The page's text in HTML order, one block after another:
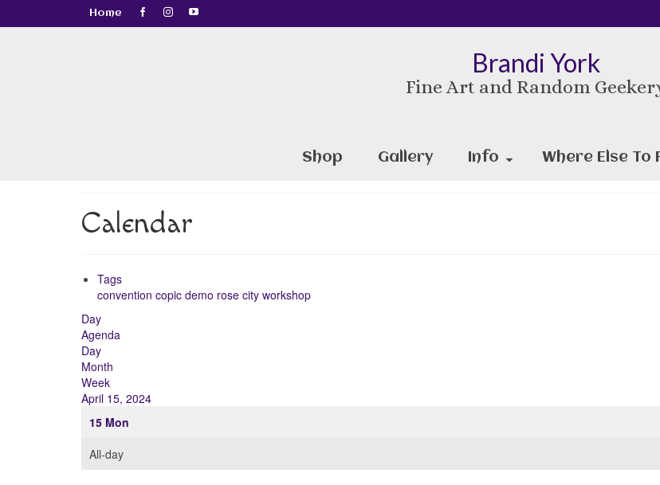
Home
Brandi York
Fine Art and Random
Shop Gallery Info Where Else To
Calendar
Tags
convention copic demo rose city workshop
Day
Agenda
Day
Month
Week
April 15, 2024
15 Mon
All-day